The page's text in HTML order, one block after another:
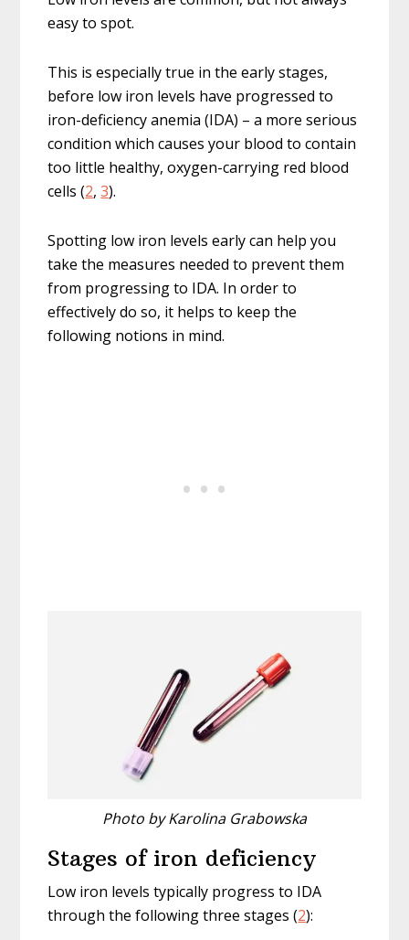
easy to spot.
This is especially true in the early stages,
before low iron levels have progressed to
iron-deficiency anemia (IDA) – a more serious
condition which causes your blood to contain
too little healthy, oxygen-carrying red blood
cells (2,3).
Spotting low iron levels early can help you
take the measures needed to prevent them
from progressing to IDA. In order to
effectively do so, it helps to keep the
following notions in mind.
Photo by Karolina Grabowska
Stages of iron deficiency
Low iron levels typically progress to IDA
through the following three stages (2):